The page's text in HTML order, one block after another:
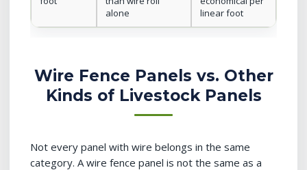
alone
linear foot
Wire Fence Panels vs. Other
Kinds of Livestock Panels
Not every panel with wire belongs in the same
category. A wire fence panel is not the same as a